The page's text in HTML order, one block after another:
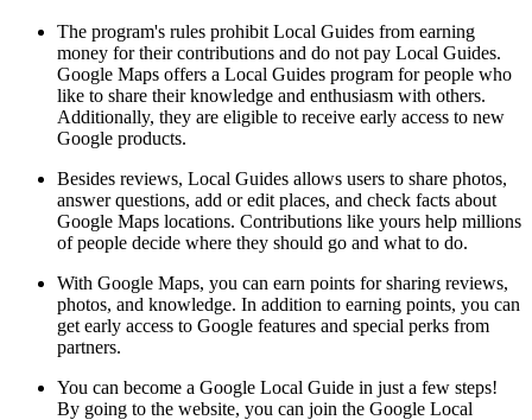
The program's rules prohibit Local Guides from earning
money for their contributions and do not pay Local Guides.
Google Maps offers a Local Guides program for people who
like to share their knowledge and enthusiasm with others.
Additionally, they are eligible to receive early access to new
Google products.
Besides reviews, Local Guides allows users to share photos,
answer questions, add or edit places, and check facts about
Google Maps locations. Contributions like yours help millions
of people decide where they should go and what to do.
With Google Maps, you can earn points for sharing reviews,
photos, and knowledge. In addition to earning points, you can
get early access to Google features and special perks from
partners.
You can become a Google Local Guide in just a few steps!
By going to the website, you can join the Google Local